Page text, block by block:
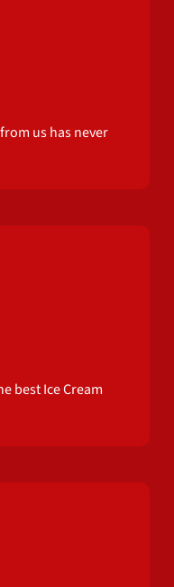
us has never
best Ice Cream